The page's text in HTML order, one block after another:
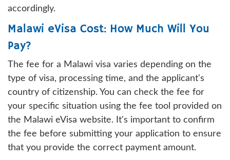
accordingly.
Malawi eVisa Cost: How Much Will You
Pay?
The fee for a Malawi visa varies depending on the
type of visa, processing time, and the applicant's
country of citizenship. You can check the fee for
your specific situation using the fee tool provided on
the Malawi eVisa website. It's important to confirm
the fee before submitting your application to ensure
that you provide the correct payment amount.